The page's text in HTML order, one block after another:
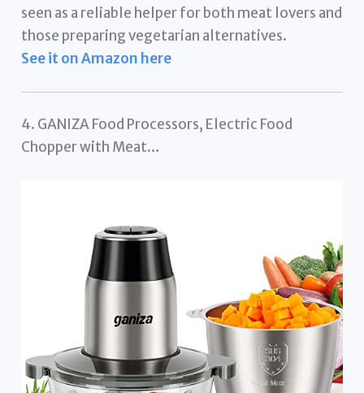
seen as a reliable helper for both meat lovers and
those preparing vegetarian alternatives.
See it on Amazon here
4. GANIZA Food Processors, Electric Food
Chopper with Meat…